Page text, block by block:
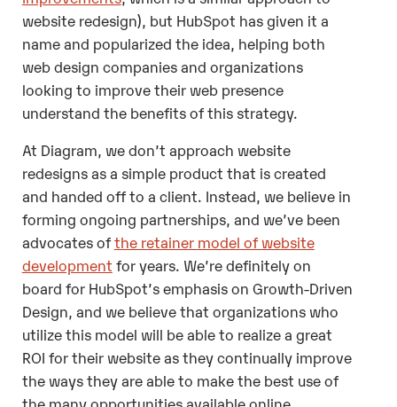
website redesign), but HubSpot has given it a
name and popularized the idea, helping both
web design companies and organizations
looking to improve their web presence
understand the benefits of this strategy.
At Diagram, we don’t approach website
redesigns as a simple product that is created
and handed off to a client. Instead, we believe in
forming ongoing partnerships, and we’ve been
advocates ofthe retainer model of website
development for years. We’re definitely on
board for HubSpot’s emphasis on Growth-Driven
Design, and we believe that organizations who
utilize this model will be able to realize a great
ROI for their website as they continually improve
the ways they are able to make the best use of